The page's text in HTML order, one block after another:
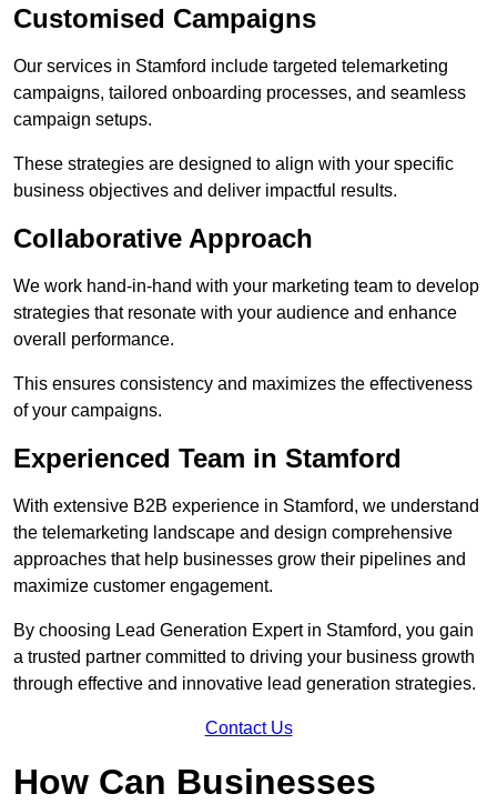
Customised Campaigns
Our services in Stamford include targeted telemarketing
campaigns, tailored onboarding processes, and seamless
campaign setups.
These strategies are designed to align with your specific
business objectives and deliver impactful results.
Collaborative Approach
We work hand-in-hand with your marketing team to develop
strategies that resonate with your audience and enhance
overall performance.
This ensures consistency and maximizes the effectiveness
of your campaigns.
Experienced Team in Stamford
With extensive B2B experience in Stamford, we understand
the telemarketing landscape and design comprehensive
approaches that help businesses grow their pipelines and
maximize customer engagement.
By choosing Lead Generation Expert in Stamford, you gain
a trusted partner committed to driving your business growth
through effective and innovative lead generation strategies.
Contact Us
How Can Businesses